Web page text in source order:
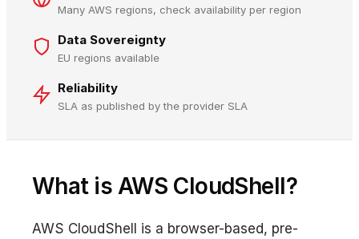
Many AWS regions, check availability per region
Data Sovereignty
EU regions available
Reliability
SLA as published by the provider SLA
What is AWS CloudShell?
AWS CloudShell is a browser-based, pre-